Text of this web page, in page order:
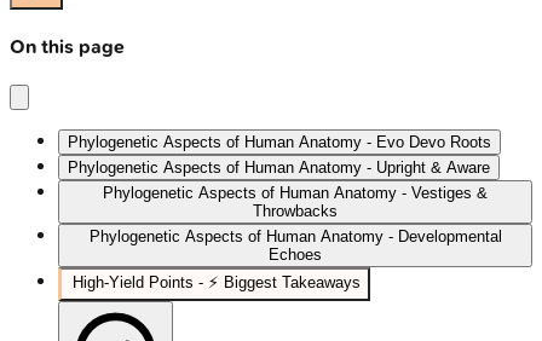
On this page
Phylogenetic Aspects of Human Anatomy - Evo Devo Roots
Phylogenetic Aspects of Human Anatomy - Upright & Aware
Phylogenetic Aspects of Human Anatomy - Vestiges &
Throwbacks
Phylogenetic Aspects of Human Anatomy - Developmental
Echoes
High-Yield Points - ⚡ Biggest Takeaways